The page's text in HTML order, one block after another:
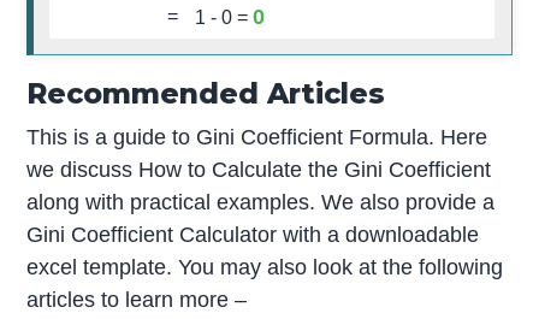
= 1 -0 =0
Recommended Articles
This is a guide to Gini Coefficient Formula. Here
we discuss How to Calculate the Gini Coefficient
along with practical examples. We also provide a
Gini Coefficient Calculator with a downloadable
excel template. You may also look at the following
articles to learn more –